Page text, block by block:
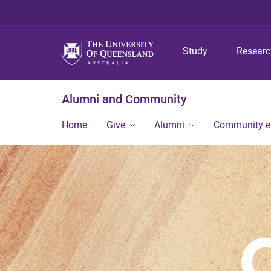
Study
Alumni and Community
Home Give Alumni Community